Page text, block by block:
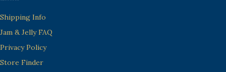
Shipping Info
Jam & Jelly FAQ
Privacy Policy
Store Finder